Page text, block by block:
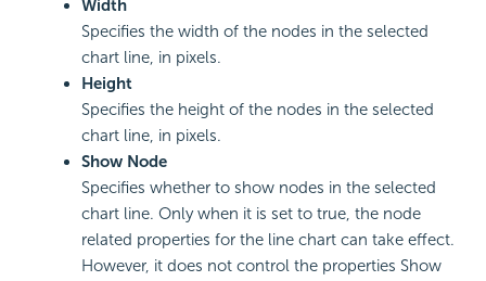
Width
Specifies the width of the nodes in the selected
chart line, in pixels.
Height
Specifies the height of the nodes in the selected
chart line, in pixels.
Show Node
Specifies whether to show nodes in the selected
chart line. Only when it is set to true, the node
related properties for the line chart can take effect.
However, it does not control the properties Show